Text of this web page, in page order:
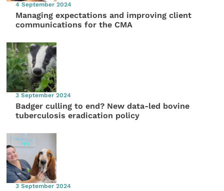
4 September 2024
Managing expectations and improving client
communications for the CMA
3 September 2024
Badger culling to end? New data-led bovine
tuberculosis eradication policy
3 September 2024